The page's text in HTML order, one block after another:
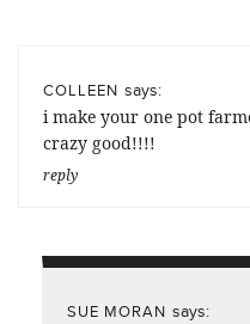
COLLEEN says:
i make your one pot
crazy good!!!!
reply
SUE MORAN says: